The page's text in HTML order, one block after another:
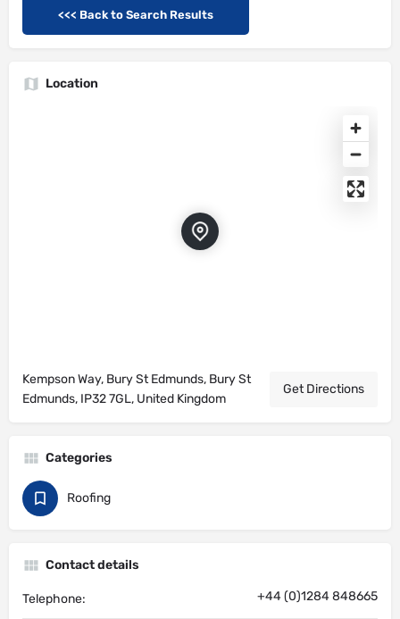
<<< Back to Search Results
Location
Kempson Way, Bury St Edmunds, Bury St
Edmunds, IP32 7GL, United Kingdom
Get Directions
Categories
Roofing
Contact details
Telephone: +44 (0)1284 848665